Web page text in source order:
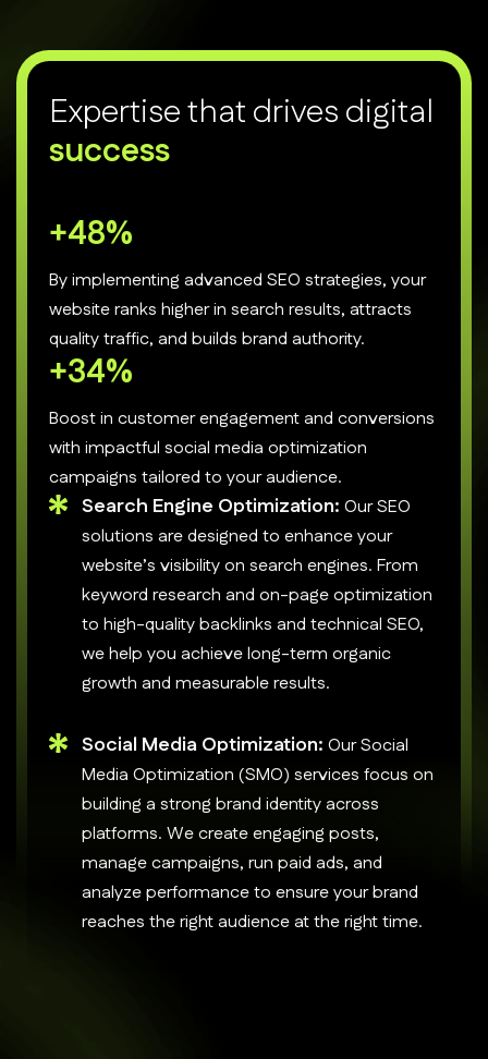
Expertisethatdrivesdigital
success
+70%
By implementing advanced SEO strategies, your
website ranks higher in search results, attracts
quality traffic, and builds brand authority.
+50%
Boost in customer engagement and conversions
with impactful social media optimization
campaigns tailored to your audience.
Search Engine Optimization: Our SEO
solutions are designed to enhance your
website’s visibility on search engines. From
keyword research and on-page optimization
to high-quality backlinks and technical SEO,
we help you achieve long-term organic
growth and measurable results.
Social Media Optimization: Our Social
Media Optimization (SMO) services focus on
building a strong brand identity across
platforms. We create engaging posts,
manage campaigns, run paid ads, and
analyze performance to ensure your brand
reaches the right audience at the right time.